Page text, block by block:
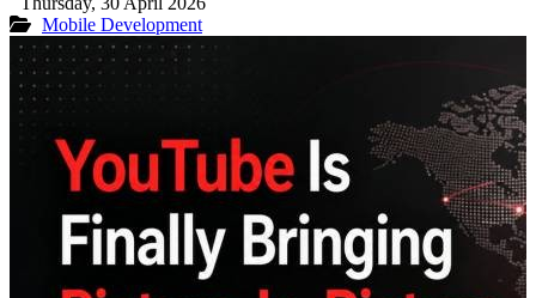
Mobile Development